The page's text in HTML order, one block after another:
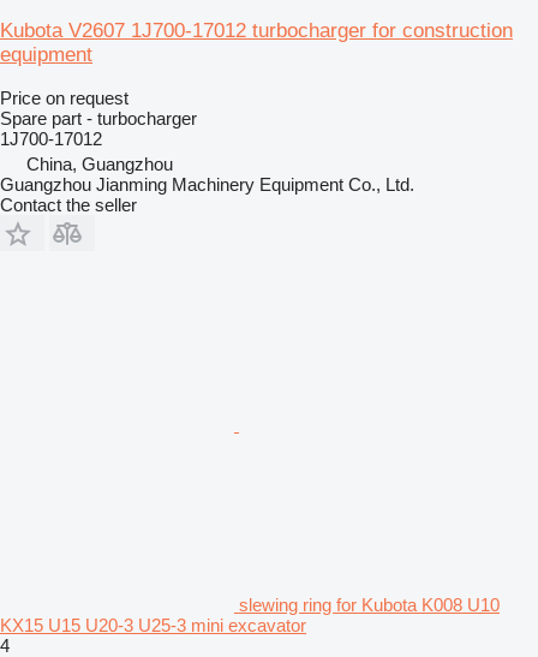
Kubota V2607 1J700-17012 turbocharger for construction
equipment
Price on request
Spare part - turbocharger
1J700-17012
China, Guangzhou
Guangzhou Jianming Machinery Equipment Co., Ltd.
Contact the seller
slewing ring for Kubota K008 U10
KX15 U15 U20-3 U25-3 mini excavator
4